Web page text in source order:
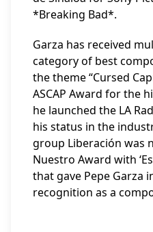
*Breaking Bad*.
Garza has received
category of best
the theme “Cursed
ASCAP Award for the
he launched the LA
his status in the
group Liberación was
Nuestro Award with
that gave Pepe Garza
recognition as a